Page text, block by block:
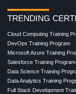
TRENDING
Cloud Computing Training
DevOps Training Program
Microsoft Azure Training
Salesforce Training Program
Data Science Training
Data Analytics Training
Full Stack Development